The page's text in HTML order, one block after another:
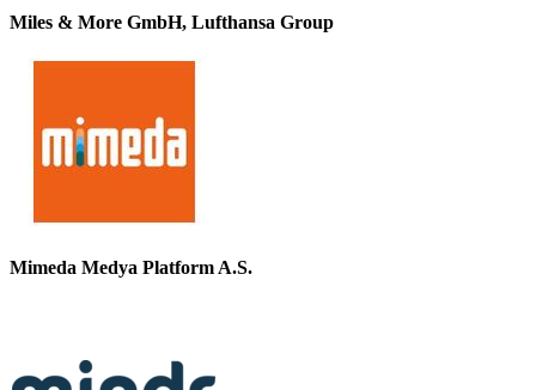
Miles & More GmbH, Lufthansa Group
Mimeda Medya Platform A.S.